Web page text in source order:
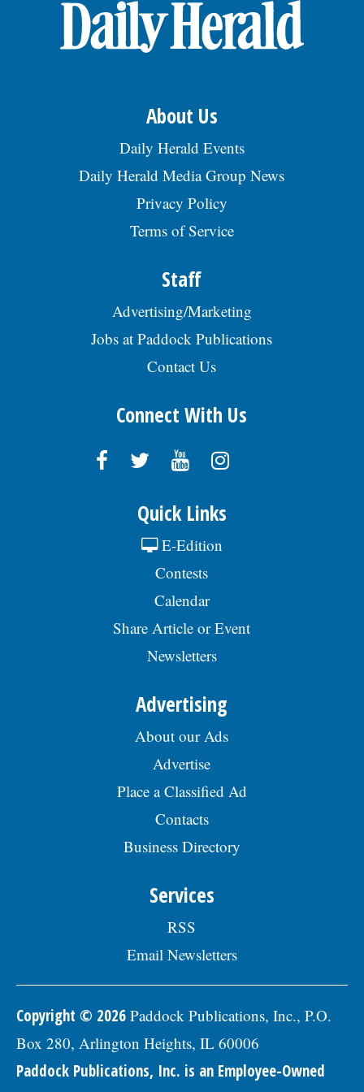
Ct, Bensenville, IL 60106., posted
08/02/2026
About Us
Daily Herald Events
Daily Herald Media Group News
Privacy Policy
Terms of Service
Staff
Advertising/Marketing
Jobs at Paddock Publications
Contact Us
Connect With Us
Quick Links
E-Edition
Contests
Calendar
Share Article or Event
Newsletters
Advertising
About our Ads
Advertise
Place a Classified Ad
Contacts
Business Directory
Services
RSS
Email Newsletters
Copyright © 2026 Paddock Publications, Inc., P.O.
Box 280, Arlington Heights, IL 60006
Paddock Publications, Inc. is an Employee-Owned